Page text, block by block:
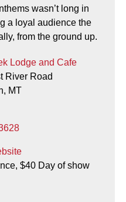
wasn’t long in
a loyal audience the
from the ground up.
Lodge and Cafe
River Road
MT
$40 Day of show